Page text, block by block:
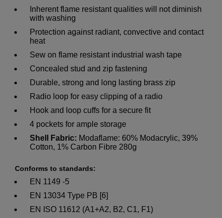
Inherent flame resistant qualities will not diminish
with washing
Protection against radiant, convective and contact
heat
Sew on flame resistant industrial wash tape
Concealed stud and zip fastening
Durable, strong and long lasting brass zip
Radio loop for easy clipping of a radio
Hook and loop cuffs for a secure fit
4 pockets for ample storage
Shell Fabric: Modaflame: 60% Modacrylic, 39%
Cotton, 1% Carbon Fibre 280g
Conforms to standards:
EN 1149 -5
EN 13034 Type PB [6]
EN ISO 11612 (A1+A2, B2, C1, F1)